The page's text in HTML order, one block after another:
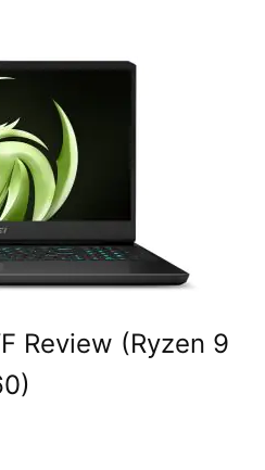
Review (Ryzen 9